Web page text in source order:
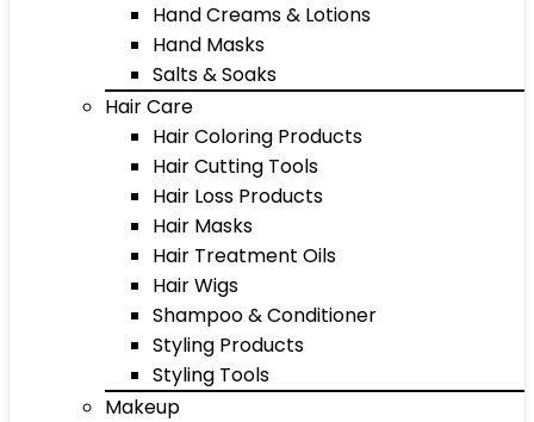
Hand Creams & Lotions
Hand Masks
Salts & Soaks
Hair Care
Hair Coloring Products
Hair Cutting Tools
Hair Loss Products
Hair Masks
Hair Treatment Oils
Hair Wigs
Shampoo & Conditioner
Styling Products
Styling Tools
Makeup